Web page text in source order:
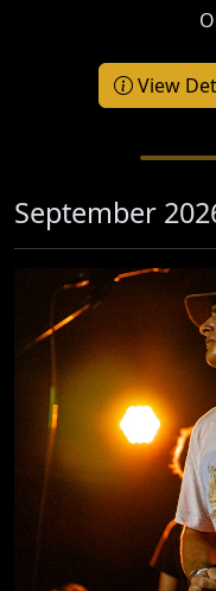
View
September